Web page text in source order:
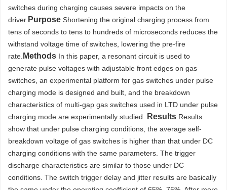
switches during charging causes severe impacts on the
driver. Purpose Shortening the original charging process from
tens of seconds to tens to hundreds of microseconds reduces the
withstand voltage time of switches, lowering the pre-fire
rate. Methods In this paper, a resonant circuit is used to
generate pulse voltages with adjustable front edges on gas
switches, an experimental platform for gas switches under pulse
charging mode is designed and built, and the breakdown
characteristics of multi-gap gas switches used in LTD under pulse
charging mode are experimentally studied.
Results Results
show that under pulse charging conditions, the average self-
breakdown voltage of gas switches is higher than that under DC
charging conditions with the same parameters. The trigger
discharge characteristics are similar to those under DC
conditions. The switch trigger delay and jitter results are basically